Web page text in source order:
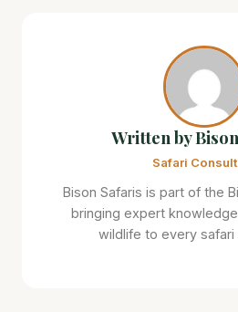
Written by
Safari
Bison Safaris is part of the
bringing expert
wildlife to every safari